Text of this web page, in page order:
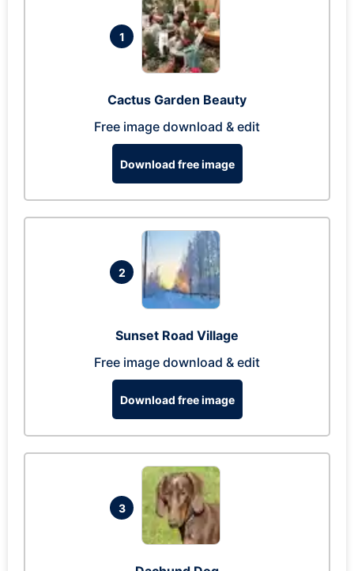
1
Cactus Garden Beauty
Free image download & edit
Download free image
2
Sunset Road Village
Free image download & edit
Download free image
3